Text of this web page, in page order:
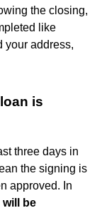
the closing,
like
your address,
is
three days in
the signing is
approved. In
will be